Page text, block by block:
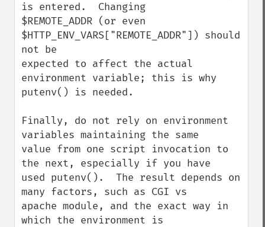
is entered.  Changing
$REMOTE_ADDR (or even
$HTTP_ENV_VARS["REMOTE_ADDR"]) should
not be
expected to affect the actual
environment variable; this is why
putenv() is needed.
Finally, do not rely on environment
variables maintaining the same
value from one script invocation to
the next, especially if you have
used putenv().  The result depends on
many factors, such as CGI vs
apache module, and the exact way in
which the environment is